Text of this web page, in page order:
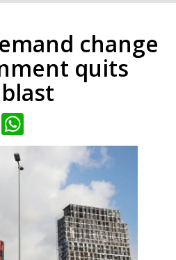
change
quits
LinkedIn